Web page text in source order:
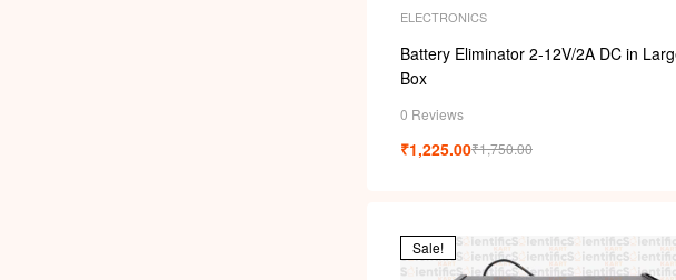
ELECTRONICS
Battery Eliminator 2-12V/2A DC in
Box
0 Reviews
₹1,750.00
₹1,225.00
Sale!